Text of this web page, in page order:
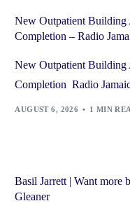
New Outpatient Building
Completion – Radio
New Outpatient Building
Completion Radio
AUGUST 6, 2026 1 MIN
Basil Jarrett | Want more
Gleaner